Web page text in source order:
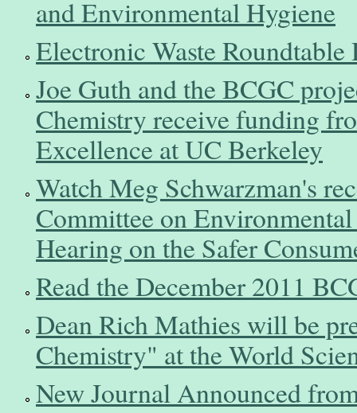
and Environmental Hygiene
Electronic Waste Roundtable
Joe Guth and the BCGC
Chemistry receive funding
Excellence at UC Berkeley
Watch Meg Schwarzman's
Committee on
Hearing on the Safer
Read the December 2011
Dean Rich Mathies will be
Chemistry" at the World
New Journal Announced